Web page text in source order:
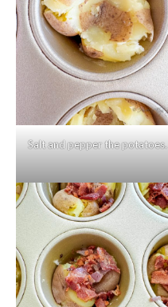
Salt and pepper the potatoes.